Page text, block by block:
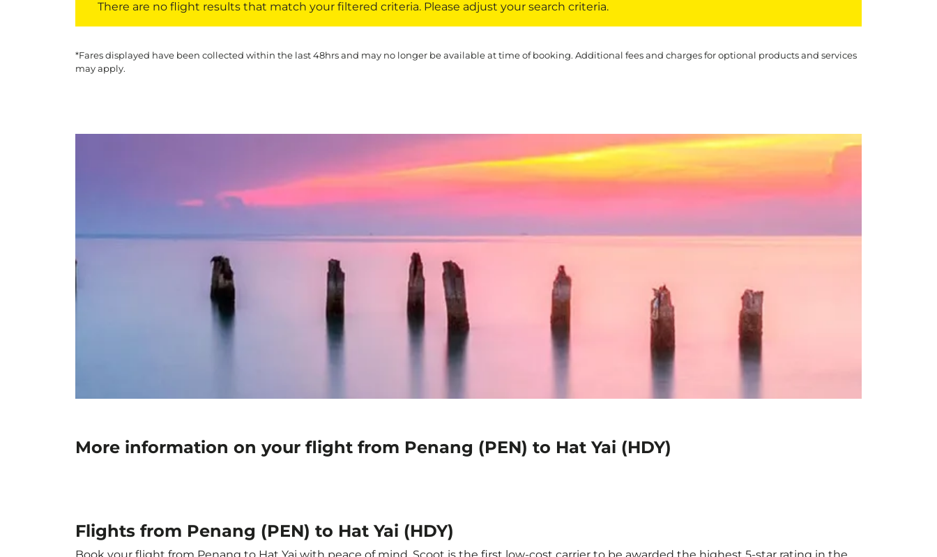
There are no flight results that match your filtered criteria. Please adjust your search criteria.
*Fares displayed have been collected within the last 48hrs and may no longer be available at time of booking. Additional fees and charges for optional products and services
may apply.
More information on your flight from Penang (PEN) to Hat Yai (HDY)
Flights from Penang (PEN) to Hat Yai (HDY)